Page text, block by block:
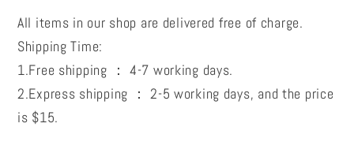
All items in our shop are delivered free of charge.
Shipping Time:
1.Free shipping ： 4-7 working days.
2.Express shipping ： 2-5 working days, and the price
is $15.